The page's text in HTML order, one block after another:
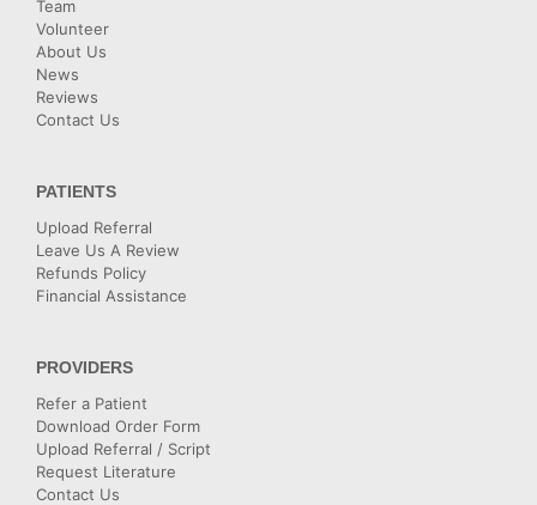
Team
Volunteer
About Us
News
Reviews
Contact Us
PATIENTS
Upload Referral
Leave Us A Review
Refunds Policy
Financial Assistance
PROVIDERS
Refer a Patient
Download Order Form
Upload Referral / Script
Request Literature
Contact Us